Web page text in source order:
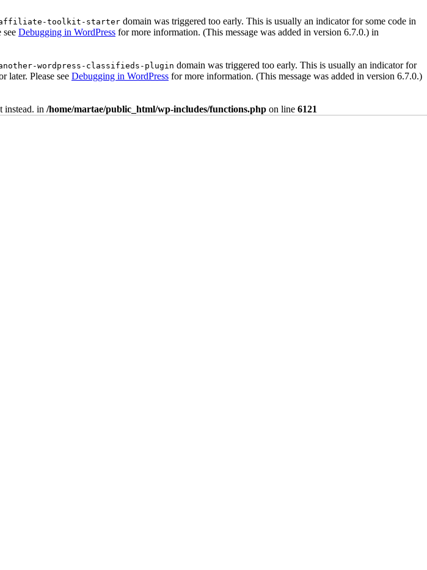
toolkit-starter domain was triggered too early. This is usually an indicator for some code in
see Debugging in WordPress for more information. (This message was added in version 6.7.0.) in
wordpress-classifieds-plugin domain was triggered too early. This is usually an indicator for
later. Please see Debugging in WordPress for more information. (This message was added in version 6.7.0.)
instead. in /home/martae/public_html/wp-includes/functions.php on line 6121